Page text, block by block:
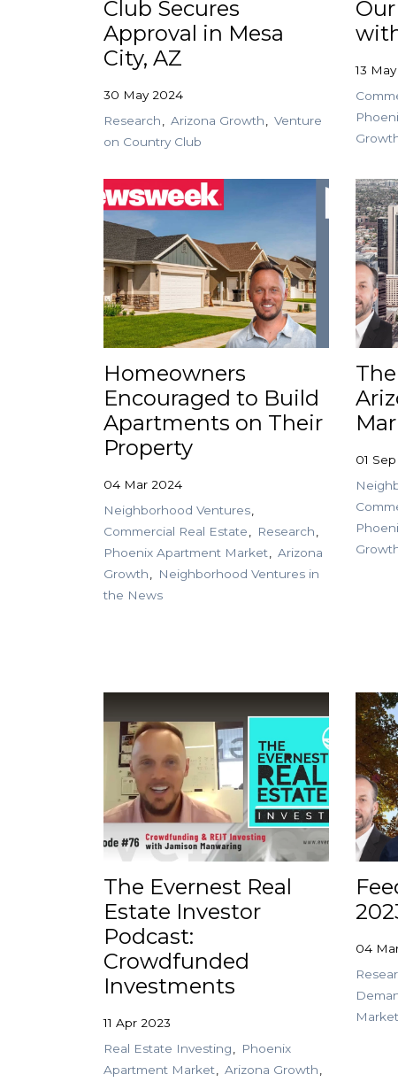
Club Secures
Approval in Mesa
City, AZ
30 May 2024
Research
Arizona Growth
Venture
on Country Club
13
Homeowners
Encouraged to Build
Apartments on Their
Property
04 Mar 2024
Neighborhood Ventures
Commercial Real Estate
Research
Phoenix Apartment Market
Arizona
Growth
Neighborhood Ventures in
the News
01
The Evernest Real
Estate Investor
Podcast:
Crowdfunded
Investments
11 Apr 2023
Real Estate Investing
Phoenix
Apartment Market
Arizona Growth
04
Market